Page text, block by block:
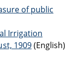
of public
Irrigation
1909(English)